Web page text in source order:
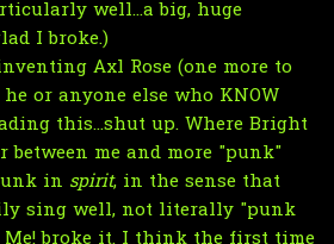
well...a big, huge
I broke.)
Axl Rose (one more to
or anyone else who KNOW
this...shut up. Where Bright
between me and more "punk"
in spirit, in the sense that
sing well, not literally "punk